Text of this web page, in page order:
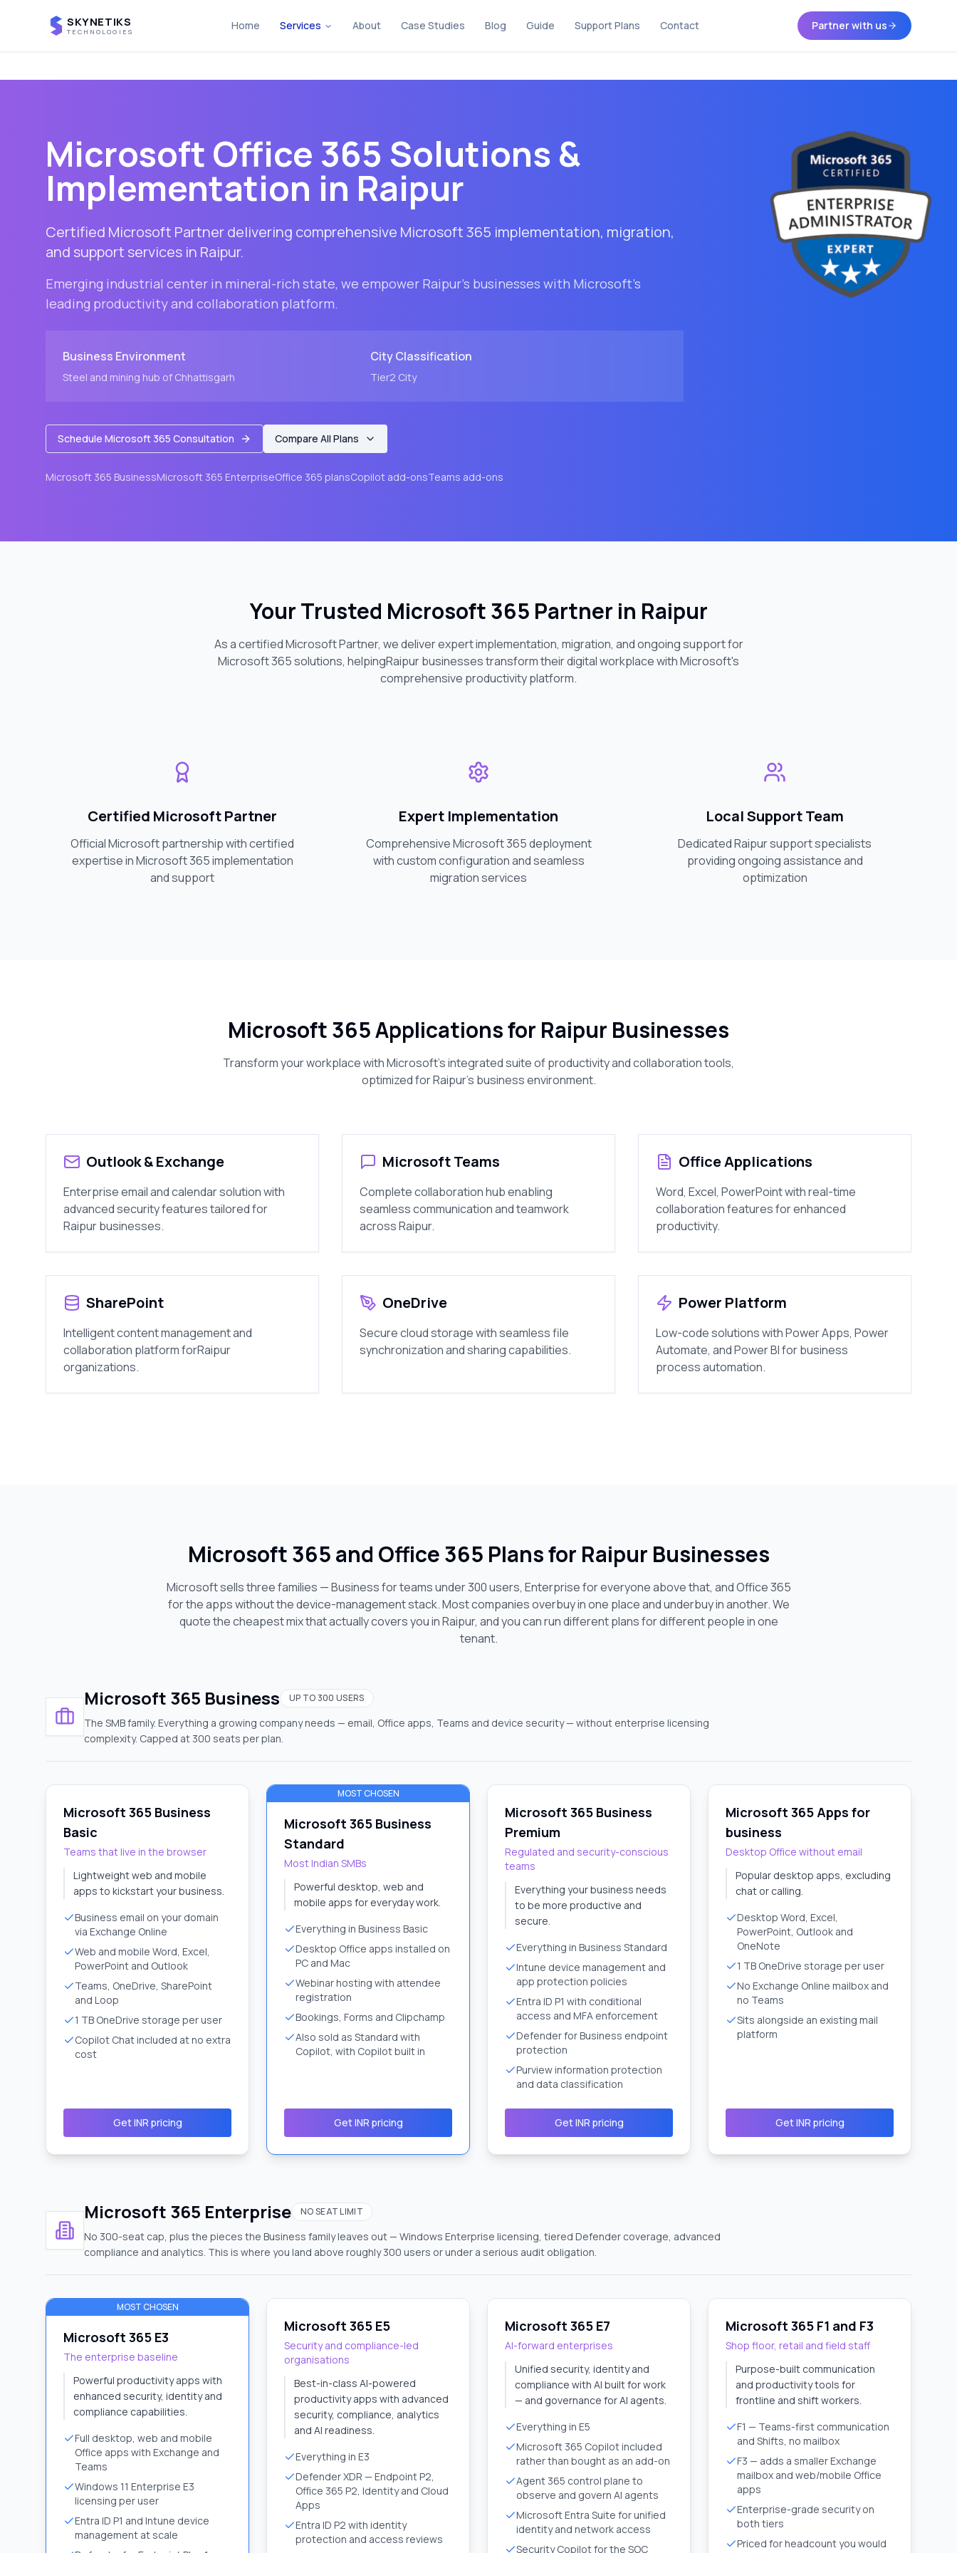
SKYNETIKS
TECHNOLOGIES Home Services About Case Studies Blog Guide Support Plans Contact Partner with us
Microsoft Office 365 Solutions &
Implementation in Raipur
Certified Microsoft Partner delivering comprehensive Microsoft 365 implementation, migration,
and support services in Raipur.
Emerging industrial center in mineral-rich state, we empower Raipur's businesses with Microsoft's
leading productivity and collaboration platform.
Business Environment
Steel and mining hub of Chhattisgarh
CityClassification
Tier2 City
Schedule Microsoft 365 Consultation Compare All Plans
Microsoft 365 BusinessMicrosoft 365 EnterpriseOffice 365 plansCopilot add-onsTeams add-ons
Your Trusted Microsoft 365 Partner in Raipur
As a certified Microsoft Partner, we deliver expert implementation, migration, and ongoing support for
Microsoft 365 solutions, helpingRaipurbusinesses transform their digital workplace with Microsoft's
comprehensive productivity platform.
Certified Microsoft Partner
Official Microsoft partnership with certified
expertise in Microsoft 365 implementation
and support
Expert Implementation
Comprehensive Microsoft 365 deployment
with custom configuration and seamless
migration services
Local Support Team
DedicatedRaipursupport specialists
providing ongoing assistance and
optimization
Microsoft 365 Applications for Raipur Businesses
Transform your workplace with Microsoft's integrated suite of productivity and collaboration tools,
optimized forRaipur's business environment.
Outlook & Exchange
Enterprise email and calendar solution with
advanced security features tailored for
Raipurbusinesses.
Microsoft Teams
Complete collaboration hub enabling
seamless communication and teamwork
acrossRaipur.
Office Applications
Word, Excel, PowerPoint with real-time
collaboration features for enhanced
productivity.
SharePoint
Intelligent content management and
collaboration platform forRaipur
organizations.
OneDrive
Secure cloud storage with seamless file
synchronization and sharing capabilities.
Power Platform
Low-code solutions with Power Apps, Power
Automate, and Power BI for business
process automation.
Microsoft 365 and Office 365 Plans for Raipur Businesses
Microsoft sells three families — Business for teams under 300 users, Enterprise for everyone above that, and Office 365
for the apps without the device-management stack. Most companies overbuy in one place and underbuy in another. We
quote the cheapest mix that actually covers youin Raipur, and you can run different plans for different people in one
tenant.
Microsoft 365 Business UP TO 300 USERS
The SMB family. Everything a growing company needs — email, Office apps, Teams and device security — without enterprise licensing
complexity. Capped at 300 seats per plan.
Microsoft 365 Business
Basic
Teams that live in the browser
Lightweight web and mobile
apps to kickstart your business.
Business email on your domain
via Exchange Online
Web and mobile Word, Excel,
PowerPoint and Outlook
Teams, OneDrive, SharePoint
and Loop
1 TB OneDrive storage per user
Copilot Chat included at no extra
cost
Get INR pricing
MOST CHOSEN
Microsoft 365 Business
Standard
Most Indian SMBs
Powerful desktop, web and
mobile apps for everyday work.
Everything in Business Basic
Desktop Office apps installed on
PC and Mac
Webinar hosting with attendee
registration
Bookings, Forms and Clipchamp
Also sold as Standard with
Copilot, with Copilot built in
Get INR pricing
Microsoft 365 Business
Premium
Regulated and security-conscious
teams
Everything your business needs
to be more productive and
secure.
Everything in Business Standard
Intune device management and
app protection policies
Entra ID P1 with conditional
access and MFA enforcement
Defender for Business endpoint
protection
Purview information protection
and data classification
Get INR pricing
Microsoft 365 Apps for
business
Desktop Office without email
Popular desktop apps, excluding
chat or calling.
Desktop Word, Excel,
PowerPoint, Outlook and
OneNote
1 TB OneDrive storage per user
No Exchange Online mailbox and
no Teams
Sits alongside an existing mail
platform
Get INR pricing
Microsoft 365 Enterprise NO SEAT LIMIT
No 300-seat cap, plus the pieces the Business family leaves out — Windows Enterprise licensing, tiered Defender coverage, advanced
compliance and analytics. This is where you land above roughly 300 users or under a serious audit obligation.
MOST CHOSEN
Microsoft 365 E3
The enterprise baseline
Powerful productivity apps with
enhanced security, identity and
compliance capabilities.
Full desktop, web and mobile
Office apps with Exchange and
Teams
Windows 11 Enterprise E3
licensing per user
Entra ID P1 and Intune device
management at scale
Microsoft 365 E5
Security and compliance-led
organisations
Best-in-class AI-powered
productivity apps with advanced
security, compliance, analytics
and AI readiness.
Everything in E3
Defender XDR — Endpoint P2,
Office 365 P2, Identity and Cloud
Apps
Entra ID P2 with identity
protection and access reviews
Microsoft 365 E7
AI-forward enterprises
Unified security, identity and
compliance with AI built for work
— and governance for AI agents.
Everything in E5
Microsoft 365 Copilot included
rather than bought as an add-on
Agent 365 control plane to
observe and govern AI agents
Microsoft Entra Suite for unified
identity and network access
Security Copilot for the SOC
Microsoft 365 F1 and F3
Shop floor, retail and field staff
Purpose-built communication
and productivity tools for
frontline and shift workers.
F1 — Teams-first communication
and Shifts, no mailbox
F3 — adds a smaller Exchange
mailbox and web/mobile Office
apps
Enterprise-grade security on
both tiers
Priced for headcount you would